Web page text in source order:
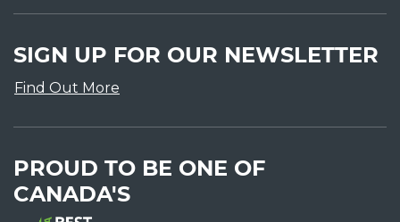
SIGN UP FOR OUR NEWSLETTER
Find Out More
PROUD TO BE ONE OF
CANADA'S